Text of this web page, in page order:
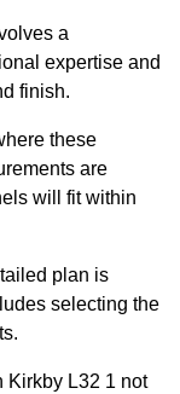
a
expertise and
finish.
these
are
will fit within
plan is
selecting the
Kirkby L32 1 not